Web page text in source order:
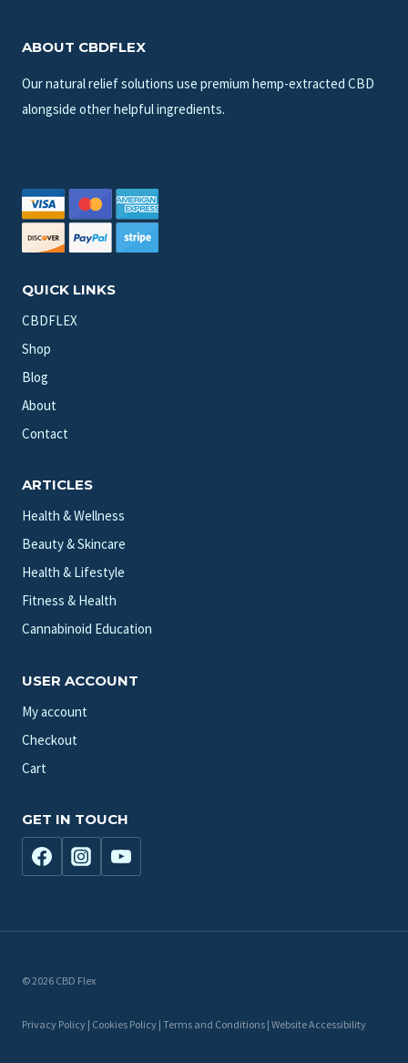
ABOUT CBDFLEX
Our natural relief solutions use premium hemp-extracted CBD
alongside other helpful ingredients.
QUICK LINKS
CBDFLEX
Shop
Blog
About
Contact
ARTICLES
Health & Wellness
Beauty & Skincare
Health & Lifestyle
Fitness & Health
Cannabinoid Education
USER ACCOUNT
My account
Checkout
Cart
GET IN TOUCH
© 2026 CBD Flex
Privacy Policy | Cookies Policy | Terms and Conditions | Website Accessibility